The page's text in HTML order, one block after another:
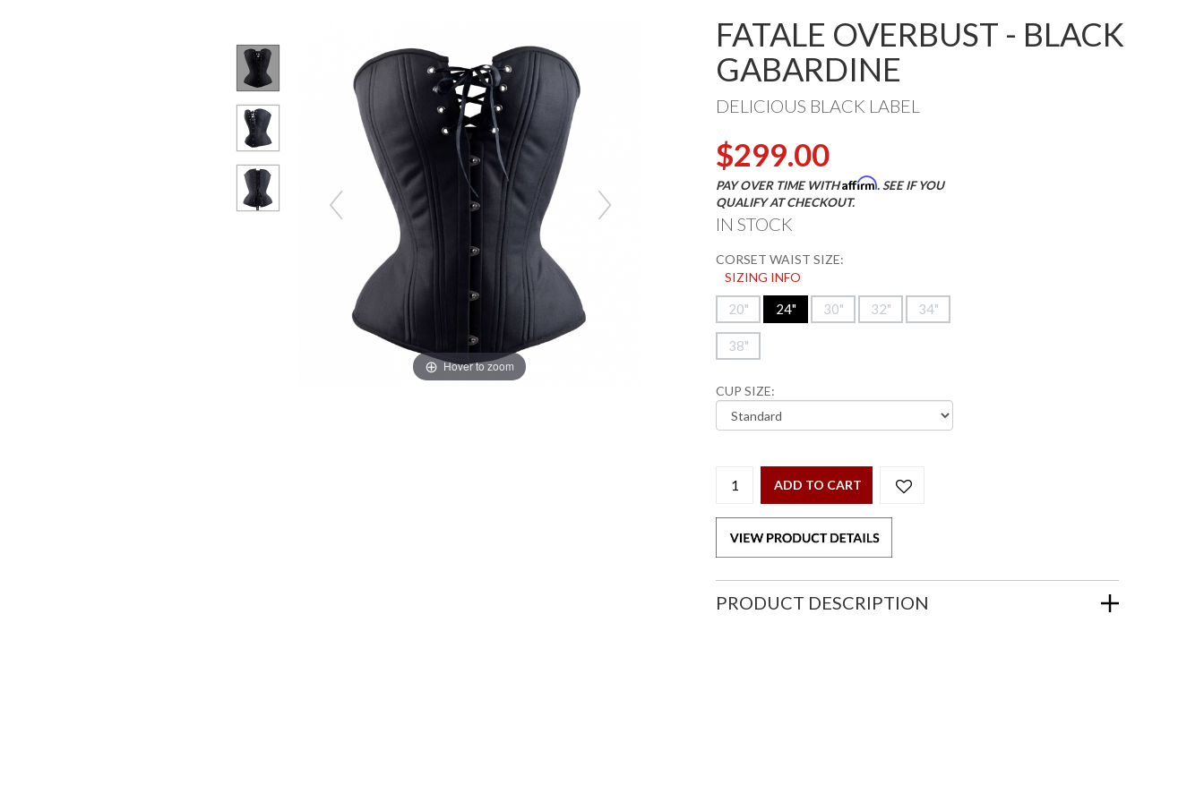
Hover to zoom
FATALE OVERBUST - BLACK
GABARDINE
DELICIOUS BLACK LABEL
$299.00
PAY OVER TIME WITHAffirm. SEE IF YOU
QUALIFY AT CHECKOUT.
IN STOCK
CORSET WAIST SIZE:
SIZING INFO
20" 24" 30" 32" 34"
38"
CUP SIZE:
ADD TO CART
PRODUCT DESCRIPTION